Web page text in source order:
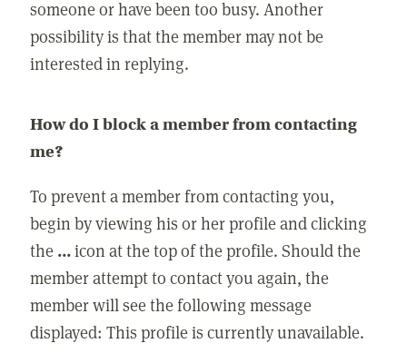
someone or have been too busy. Another
possibility is that the member may not be
interested in replying.
How do I block a member from contacting
me?
To prevent a member from contacting you,
begin by viewing his or her profile and clicking
the ...icon at the top of the profile. Should the
member attempt to contact you again, the
member will see the following message
displayed: This profile is currently unavailable.